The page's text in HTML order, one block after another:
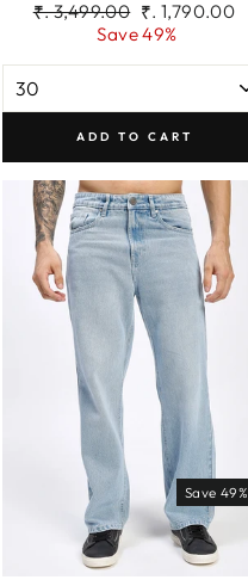
Regular
₹. 3,499.00 Sale
price
₹. 1,790.00
Save 49%
ADD TO CART
Save 49%